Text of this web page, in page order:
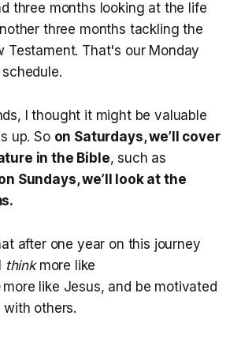
three months looking at the life
three months tackling the
Testament. That's our Monday
I thought it might be valuable
up. So on Saturdays, we’ll cover
in the Bible, such as
Sundays, we’ll look at the
after one year on this journey
thinkmore like
more like Jesus, and be motivated
others.